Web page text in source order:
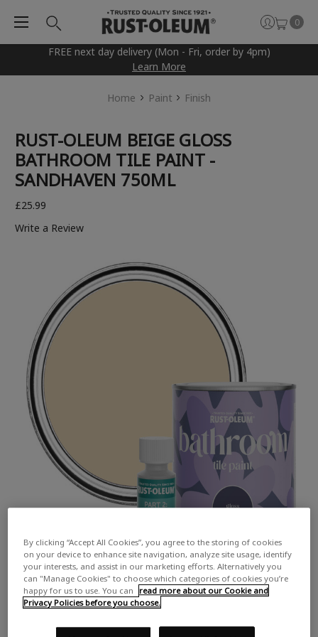
FREE next day delivery (Mon - Fri, order by 4pm)
Learn More
0
Home Paint Finish
RUST-OLEUM BEIGE GLOSS
BATHROOM TILE PAINT -
SANDHAVEN 750ML
£25.99
Write a Review
By clicking “Accept All Cookies”, you agree to the storing of cookies
on your device to enhance site navigation, analyze site usage, identify
your interests, and assist in our marketing efforts. Alternatively you
can "Manage Cookies" to choose which categories of cookies you’re
happy for us to use. You can
read more about our Cookie and
Privacy Policies before you choose.